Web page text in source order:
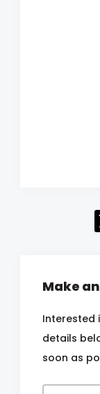
Make
Interested
details
soon as